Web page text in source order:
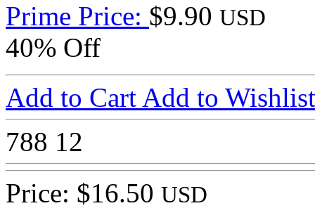
Prime Price: $9.90 USD
40% Off
Add to Cart Add to Wishlist
788 12
Price: $16.50 USD